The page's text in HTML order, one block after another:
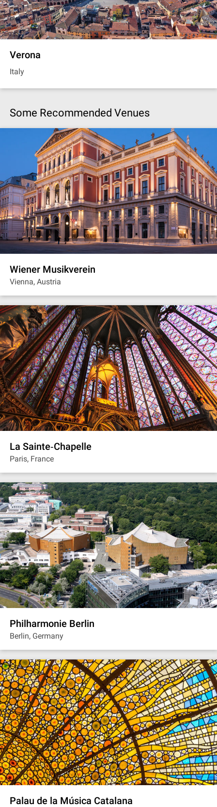
Verona
Italy
Some Recommended Venues
Wiener Musikverein
Vienna, Austria
La Sainte‐Chapelle
Paris, France
Philharmonie Berlin
Berlin, Germany
Palau de la Música Catalana